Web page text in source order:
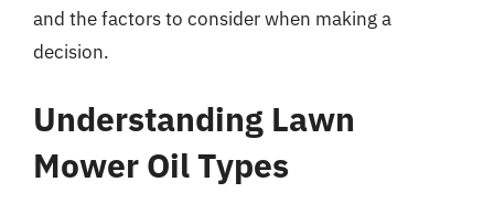
and the factors to consider when making a
decision.
Understanding Lawn
Mower Oil Types